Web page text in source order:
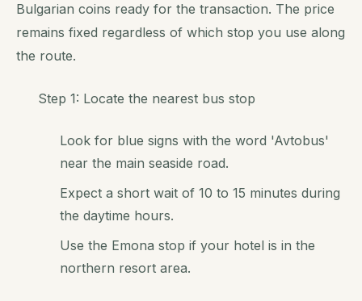
Bulgarian coins ready for the transaction. The price
remains fixed regardless of which stop you use along
the route.
Step 1: Locate the nearest bus stop
Look for blue signs with the word 'Avtobus'
near the main seaside road.
Expect a short wait of 10 to 15 minutes during
the daytime hours.
Use the Emona stop if your hotel is in the
northern resort area.